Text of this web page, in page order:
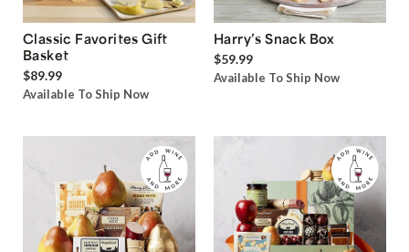
Classic Favorites Gift
Basket
$89.99
Available To Ship Now
Harry’s Snack Box
$59.99
Available To Ship Now